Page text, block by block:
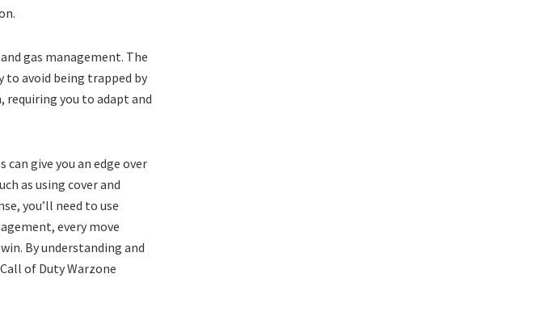
gas management. The
to avoid being trapped by
requiring you to adapt and
give you an edge over
as using cover and
you’ll need to use
every move
By understanding and
of Duty Warzone